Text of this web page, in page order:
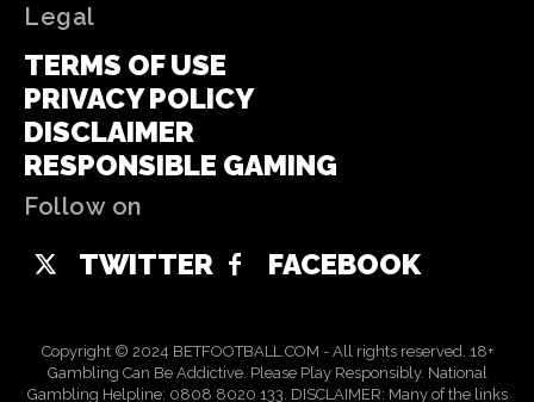
Legal
TERMS OF USE
PRIVACY POLICY
DISCLAIMER
RESPONSIBLE GAMING
Follow on
TWITTER FACEBOOK
Copyright © 2024 BETFOOTBALL.COM - All rights reserved. 18+
Gambling Can Be Addictive. Please Play Responsibly. National
Gambling Helpline: 0808 8020 133. DISCLAIMER: Many of the links